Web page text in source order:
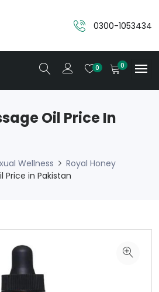
0300-1053434
0 0
Oil Price In
Wellness
Royal Honey
Price in Pakistan